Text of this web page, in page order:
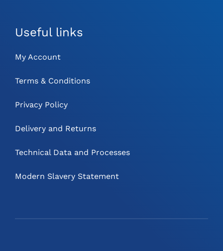
Useful links
My Account
Terms & Conditions
Privacy Policy
Delivery and Returns
Technical Data and Processes
Modern Slavery Statement